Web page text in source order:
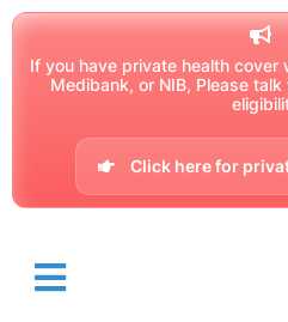
If you have private health cover
Medibank, or NIB, Please
Click here for